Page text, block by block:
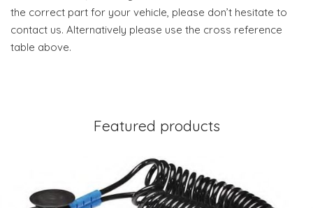
the correct part for your vehicle, please don’t hesitate to
contact us. Alternatively please use the cross reference
table above.
Featured products